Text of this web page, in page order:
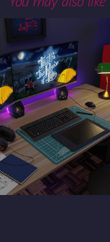
SETUP - 3D Studies